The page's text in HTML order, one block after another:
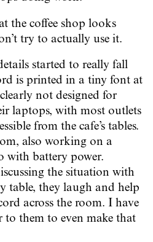
the coffee shop looks
try to actually use it.
started to really fall
is printed in a tiny font at
not designed for
laptops, with most outlets
from the cafe’s tables.
also working on a
with battery power.
the situation with
table, they laugh and help
across the room. I have
to them to even make that